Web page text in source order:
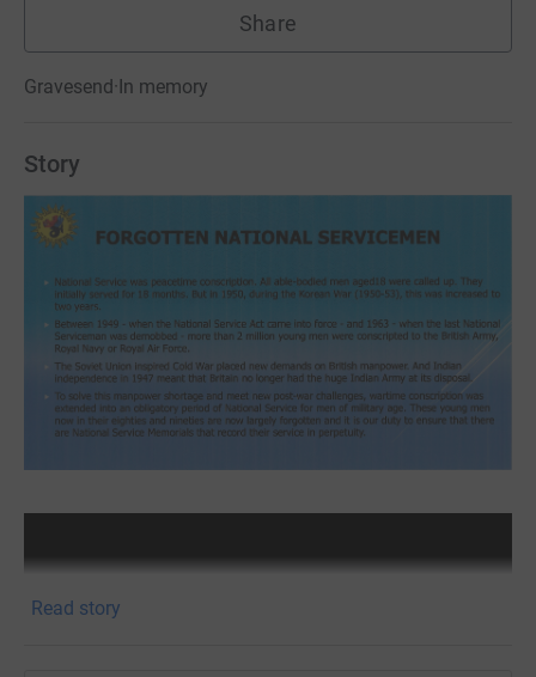
Share
Gravesend · In memory
Story
Read story